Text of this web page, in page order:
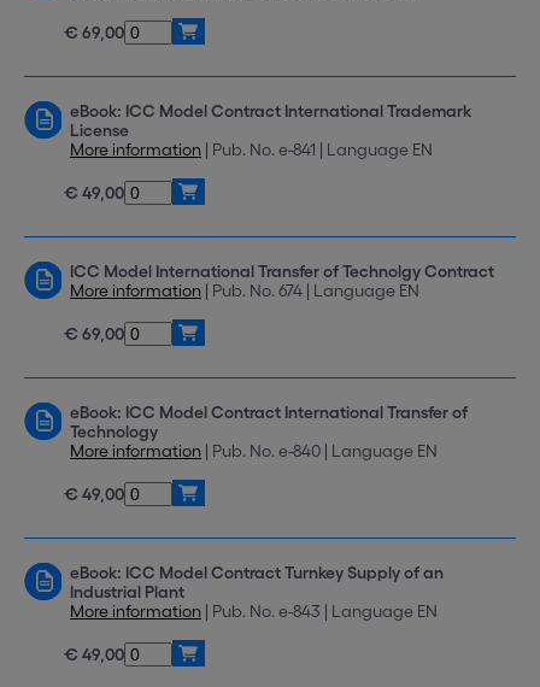
€ 69,00
eBook: ICC Model Contract International Trademark
License
More information | Pub. No. e-841 | Language EN
€ 49,00
ICC Model International Transfer of Technolgy Contract
More information | Pub. No. 674 | Language EN
€ 69,00
eBook: ICC Model Contract International Transfer of
Technology
More information | Pub. No. e-840 | Language EN
€ 49,00
eBook: ICC Model Contract Turnkey Supply of an
Industrial Plant
More information | Pub. No. e-843 | Language EN
€ 49,00